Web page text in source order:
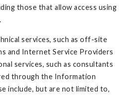
those that allow access using
services, such as off-site
and Internet Service Providers
services, such as consultants
through the Information
include, but are not limited to,